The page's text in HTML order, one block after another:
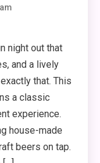
night out that
and a lively
that. This
a classic
experience.
house-made
beers on tap.